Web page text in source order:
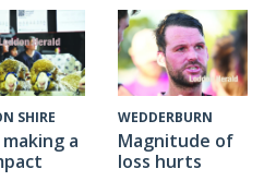
SHIRE
making a
WEDDERBURN
Magnitude of
loss hurts